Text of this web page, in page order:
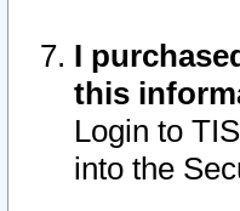
I
this
Login to
into the